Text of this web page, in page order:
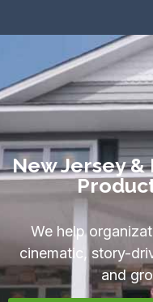
New Jersey &
We help
cinematic, story-
and